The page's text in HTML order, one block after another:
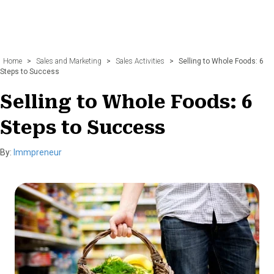
Home > Sales and Marketing > Sales Activities >
Selling to Whole Foods: 6
Steps to Success
Selling to Whole Foods: 6
Steps to Success
By: Immpreneur